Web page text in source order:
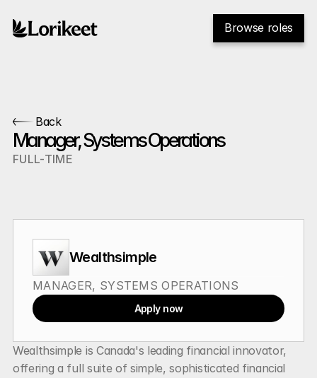
Browse roles
Back
Manager, Systems Operations
FULL-TIME
Wealthsimple is Canada's leading financial innovator,
offering a full suite of simple, sophisticated financial
Wealthsimple
MANAGER, SYSTEMS OPERATIONS
Apply now